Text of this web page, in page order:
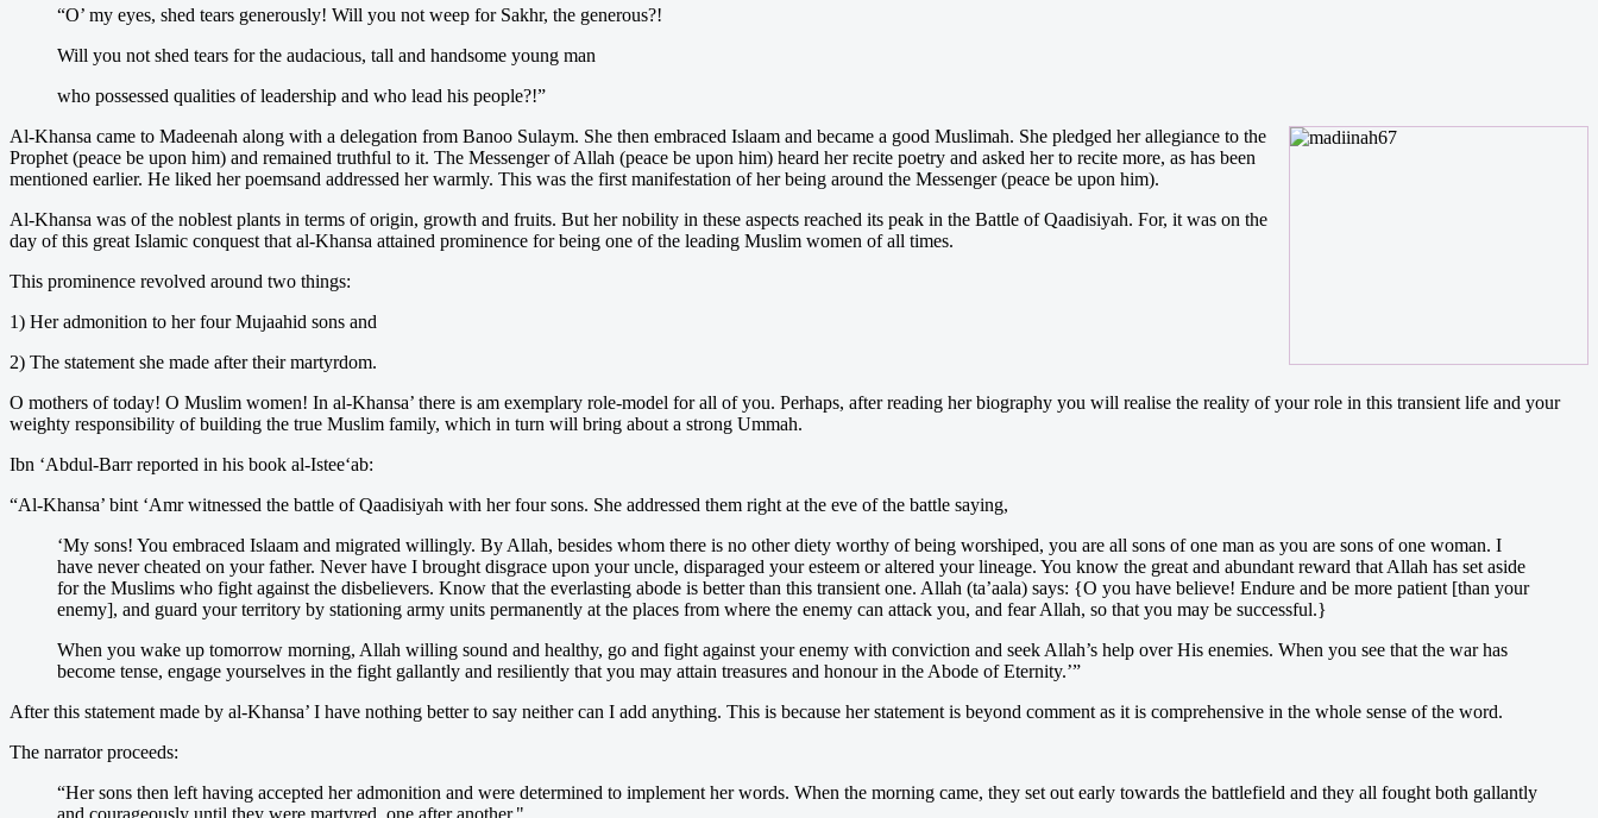
“O’ my eyes, shed tears generously! Will you not weep for Sakhr, the generous?!
Will you not shed tears for the audacious, tall and handsome young man
who possessed qualities of leadership and who lead his people?!”
Al-Khansa came to Madeenah along with a delegation from Banoo Sulaym. She then embraced Islaam and became a good Muslimah. She pledged her allegiance to the
Prophet (peace be upon him) and remained truthful to it. The Messenger of Allah (peace be upon him) heard her recite poetry and asked her to recite more, as has been
mentioned earlier. He liked her poemsand addressed her warmly. This was the first manifestation of her being around the Messenger (peace be upon him).
Al-Khansa was of the noblest plants in terms of origin, growth and fruits. But her nobility in these aspects reached its peak in the Battle of Qaadisiyah. For, it was on the
day of this great Islamic conquest that al-Khansa attained prominence for being one of the leading Muslim women of all times.
This prominence revolved around two things:
1) Her admonition to her four Mujaahid sons and
2) The statement she made after their martyrdom.
O mothers of today! O Muslim women! In al-Khansa’ there is am exemplary role-model for all of you. Perhaps, after reading her biography you will realise the reality of your role in this transient life and your
weighty responsibility of building the true Muslim family, which in turn will bring about a strong Ummah.
Ibn ‘Abdul-Barr reported in his book al-Istee‘ab:
“Al-Khansa’ bint ‘Amr witnessed the battle of Qaadisiyah with her four sons. She addressed them right at the eve of the battle saying,
‘My sons! You embraced Islaam and migrated willingly. By Allah, besides whom there is no other diety worthy of being worshiped, you are all sons of one man as you are sons of one woman. I
have never cheated on your father. Never have I brought disgrace upon your uncle, disparaged your esteem or altered your lineage. You know the great and abundant reward that Allah has set aside
for the Muslims who fight against the disbelievers. Know that the everlasting abode is better than this transient one. Allah (ta’aala) says: {O you have believe! Endure and be more patient [than your
enemy], and guard your territory by stationing army units permanently at the places from where the enemy can attack you, and fear Allah, so that you may be successful.}
When you wake up tomorrow morning, Allah willing sound and healthy, go and fight against your enemy with conviction and seek Allah’s help over His enemies. When you see that the war has
become tense, engage yourselves in the fight gallantly and resiliently that you may attain treasures and honour in the Abode of Eternity.’”
After this statement made by al-Khansa’ I have nothing better to say neither can I add anything. This is because her statement is beyond comment as it is comprehensive in the whole sense of the word.
The narrator proceeds:
“Her sons then left having accepted her admonition and were determined to implement her words. When the morning came, they set out early towards the battlefield and they all fought both gallantly
and courageously until they were martyred, one after another."